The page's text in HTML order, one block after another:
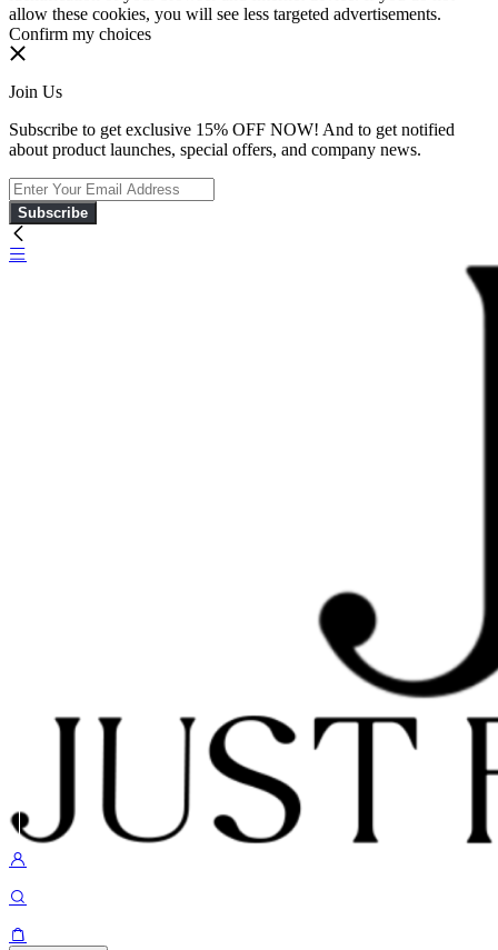
allow these cookies, you will see less targeted advertisements.
Confirm my choices
Join Us
Subscribe to get exclusive 15% OFF NOW! And to get notified
about product launches, special offers, and company news.
Subscribe